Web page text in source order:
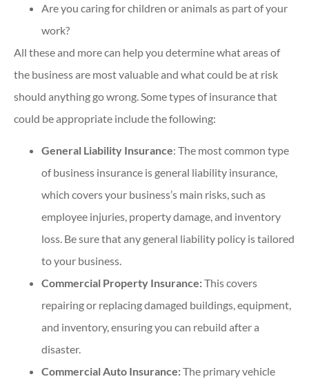
Are you caring for children or animals as part of your
work?
All these and more can help you determine what areas of
the business are most valuable and what could be at risk
should anything go wrong. Some types of insurance that
could be appropriate include the following:
General Liability Insurance: The most common type
of business insurance is general liability insurance,
which covers your business’s main risks, such as
employee injuries, property damage, and inventory
loss. Be sure that any general liability policy is tailored
to your business.
Commercial Property Insurance:This covers
repairing or replacing damaged buildings, equipment,
and inventory, ensuring you can rebuild after a
disaster.
Commercial Auto Insurance:The primary vehicle